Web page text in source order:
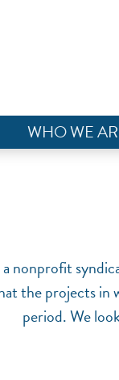
WHO WE
a nonprofit
the projects in
period. We